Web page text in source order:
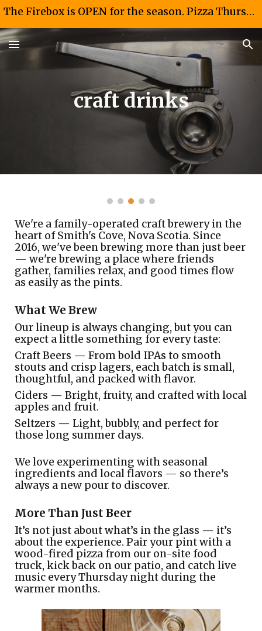
The Firebox is OPEN for the season. Pizza Thursdays and Fridays 4-8 PM. Taco Saturdays 12-4PM
craft drinks
We're a family-operated craft brewery in the
heart of Smith's Cove, Nova Scotia. Since
2016, we've been brewing more than just beer
— we're brewing a place where friends
gather, families relax, and good times flow
as easily as the pints.
What We Brew
Our lineup is always changing, but you can
expect a little something for every taste:
Craft Beers — From bold IPAs to smooth
stouts and crisp lagers, each batch is small,
thoughtful, and packed with flavor.
Ciders — Bright, fruity, and crafted with local
apples and fruit.
Seltzers — Light, bubbly, and perfect for
those long summer days.
We love experimenting with seasonal
ingredients and local flavors — so there’s
always a new pour to discover.
More Than Just Beer
It’s not just about what’s in the glass — it’s
about the experience. Pair your pint with a
wood-fired pizza from our on-site food
truck, kick back on our patio, and catch live
music every Thursday night during the
warmer months.